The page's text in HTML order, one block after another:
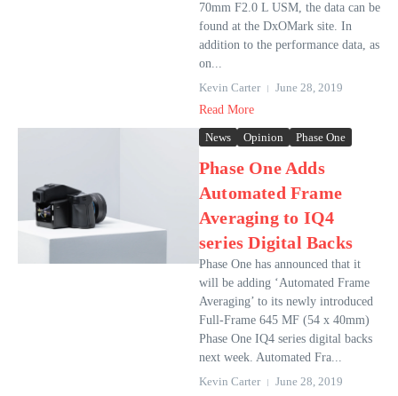
70mm F2.0 L USM, the data can be
found at the DxOMark site. In
addition to the performance data, as
on...
Kevin Carter
June 28, 2019
Read More
News Opinion Phase One
Phase One Adds
Automated Frame
Averaging to IQ4
series Digital Backs
Phase One has announced that it
will be adding ‘Automated Frame
Averaging’ to its newly introduced
Full-Frame 645 MF (54 x 40mm)
Phase One IQ4 series digital backs
next week. Automated Fra...
Kevin Carter
June 28, 2019